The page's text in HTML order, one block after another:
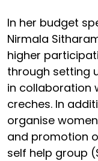
In her budget
Nirmala
higher
through setting
in collaboration
creches. In
organise
and promotion
self help group